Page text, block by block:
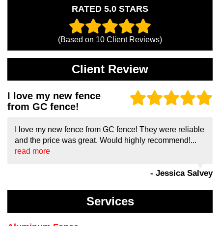
RATED 5.0 STARS
(Based on 10 Client Reviews)
Client Review
I love my new fence
from GC fence!
I love my new fence from GC fence! They were reliable
and the price was great. Would highly recommend!...
read more
- Jessica Salvey
Services